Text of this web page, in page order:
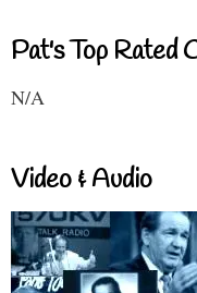
Pat's Top Rated
N/A
Video & Audio